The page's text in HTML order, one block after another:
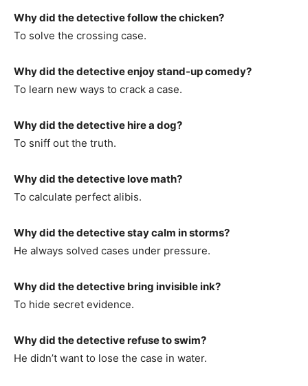
Why did the detective follow the chicken?
To solve the crossing case.
Why did the detective enjoy stand-up comedy?
To learn new ways to crack a case.
Why did the detective hire a dog?
To sniff out the truth.
Why did the detective love math?
To calculate perfect alibis.
Why did the detective stay calm in storms?
He always solved cases under pressure.
Why did the detective bring invisible ink?
To hide secret evidence.
Why did the detective refuse to swim?
He didn’t want to lose the case in water.